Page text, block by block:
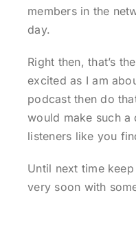
members in the
day.
Right then, that’s
excited as I am
podcast then do
would make such
listeners like you
Until next time
very soon with